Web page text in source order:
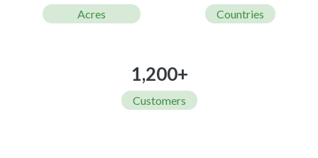
Acres Countries
1,200+
Customers